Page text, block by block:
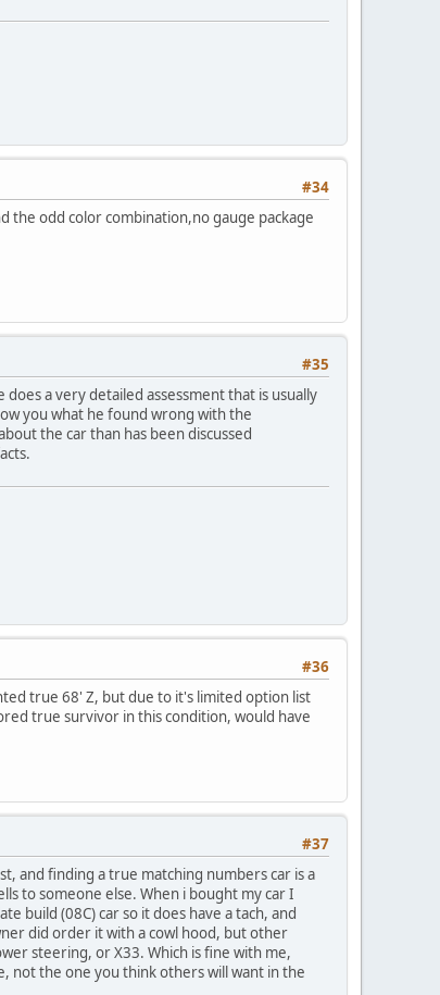
#34
the odd color combination,no gauge package
#35
a very detailed assessment that is usually
you what he found wrong with the
the car than has been discussed
#36
true 68' Z, but due to it's limited option list
true survivor in this condition, would have
#37
and finding a true matching numbers car is a
to someone else. When i bought my car I
build (08C) car so it does have a tach, and
did order it with a cowl hood, but other
steering, or X33. Which is fine with me,
not the one you think others will want in the